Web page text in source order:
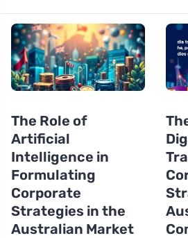
The Role of
Artificial
Intelligence in
Formulating
Corporate
Strategies in the
Australian Market